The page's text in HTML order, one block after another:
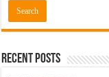
Recent Posts